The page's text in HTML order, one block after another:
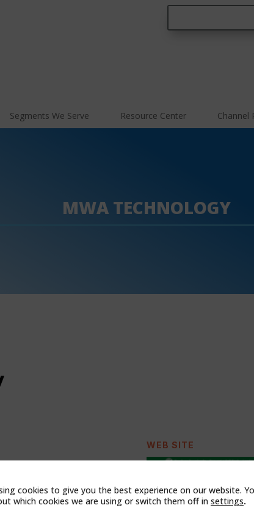
Segments We Serve Resource Center Channel
MWA TECHNOLOGY
Midlands,B7 5TR
WEB SITE
cookies to give you the best experience on our website.
which cookies we are using or switch them off in settings.